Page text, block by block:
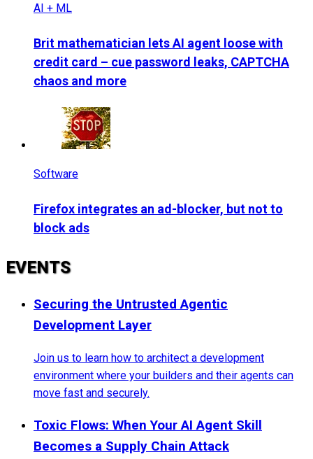
AI + ML
Brit mathematician lets AI agent loose with
credit card – cue password leaks, CAPTCHA
chaos and more
Software
Firefox integrates an ad-blocker, but not to
block ads
EVENTS
Securing the Untrusted Agentic
Development Layer
Join us to learn how to architect a development
environment where your builders and their agents can
move fast and securely.
Toxic Flows: When Your AI Agent Skill
Becomes a Supply Chain Attack